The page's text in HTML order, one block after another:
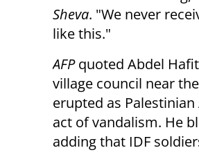
Sheva. "We never
like this."
AFPquoted Abdel
village council near
erupted as
act of vandalism. He
adding that IDF